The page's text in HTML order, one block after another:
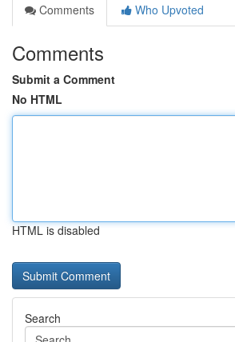
Comments
Who Upvoted
Comments
Submit a Comment
No HTML
HTML is disabled
Search